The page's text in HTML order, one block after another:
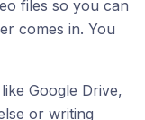
files so you can
comes in. You
Google Drive,
or writing